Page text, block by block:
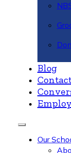
Blog
Our